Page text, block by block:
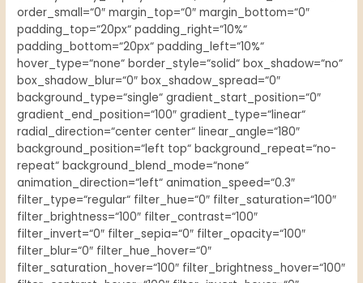
order_small=“0″ margin_top=“0″ margin_bottom=“0″
padding_top=“20px“ padding_right=“10%“
padding_bottom=“20px“ padding_left=“10%“
hover_type=“none“ border_style=“solid“ box_shadow=“no“
box_shadow_blur=“0″ box_shadow_spread=“0″
background_type=“single“ gradient_start_position=“0″
gradient_end_position=“100″ gradient_type=“linear“
radial_direction=“center center“ linear_angle=“180″
background_position=“left top“ background_repeat=“no-
repeat“ background_blend_mode=“none“
animation_direction=“left“ animation_speed=“0.3″
filter_type=“regular“ filter_hue=“0″ filter_saturation=“100″
filter_brightness=“100″ filter_contrast=“100″
filter_invert=“0″ filter_sepia=“0″ filter_opacity=“100″
filter_blur=“0″ filter_hue_hover=“0″
filter_saturation_hover=“100″ filter_brightness_hover=“100″